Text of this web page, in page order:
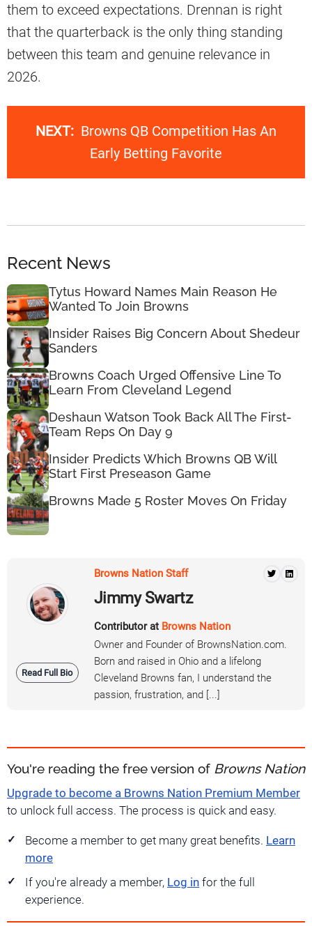
them to exceed expectations. Drennan is right
that the quarterback is the only thing standing
between this team and genuine relevance in
2026.
NEXT: Browns QB Competition Has An
Early Betting Favorite
Recent News
Tytus Howard Names Main Reason He
Wanted To Join Browns
Insider Raises Big Concern About Shedeur
Sanders
Browns Coach Urged Offensive Line To
Learn From Cleveland Legend
Deshaun Watson Took Back All The First-
Team Reps On Day 9
Insider Predicts Which Browns QB Will
Start First Preseason Game
Browns Made 5 Roster Moves On Friday
Read Full Bio
Browns Nation Staff
Jimmy Swartz
Contributor at Browns Nation
Owner and Founder of BrownsNation.com.
Born and raised in Ohio and a lifelong
Cleveland Browns fan, I understand the
passion, frustration, and [...]
You're reading the free version of Browns Nation
Upgrade to become a Browns Nation Premium Member
to unlock full access. The process is quick and easy.
Become a member to get many great benefits. Learn
more
If you're already a member, Log in for the full
experience.